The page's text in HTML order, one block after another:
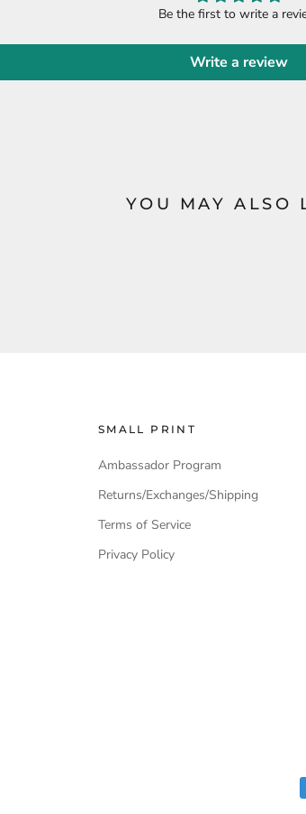
Be the first to write a
Write a review
YOU MAY ALSO
SMALL PRINT
Ambassador Program
Returns/Exchanges/Shipping
Terms of Service
Privacy Policy